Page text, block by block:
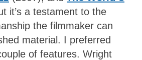
it’s a testament to the
the filmmaker can
material. I preferred
of features. Wright